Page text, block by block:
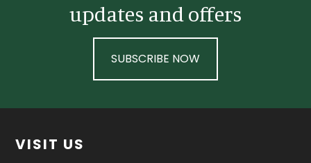
updates and offers
SUBSCRIBE NOW
Footer
VISIT US